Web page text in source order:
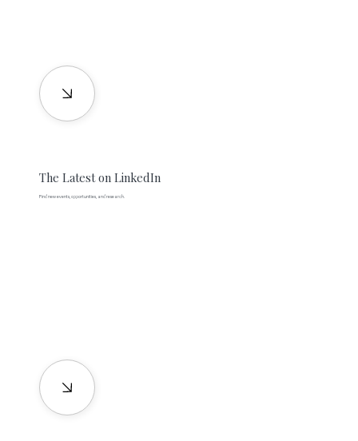
The Latest on LinkedIn
Find new events, opportunities, and research.